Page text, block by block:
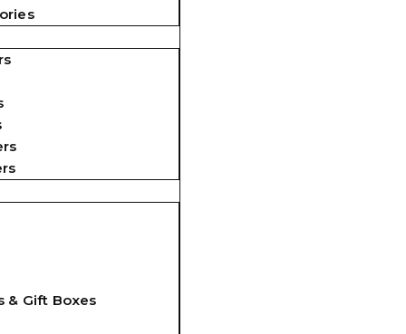
& Gift Boxes